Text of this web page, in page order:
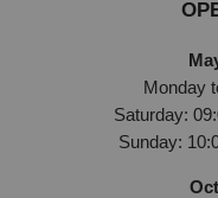
Monday
Saturday:
Sunday: